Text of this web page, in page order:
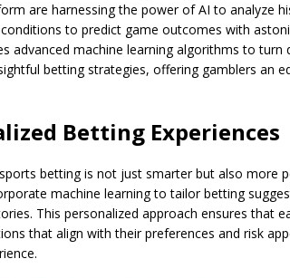
are harnessing the power of AI to analyze
to predict game outcomes with
advanced machine learning algorithms to
betting strategies, offering gamblers an
Betting Experiences
betting is not just smarter but also more
machine learning to tailor betting
This personalized approach ensures that
that align with their preferences and risk